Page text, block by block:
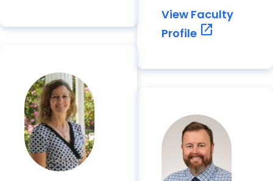
View Faculty
Profile open_in_new